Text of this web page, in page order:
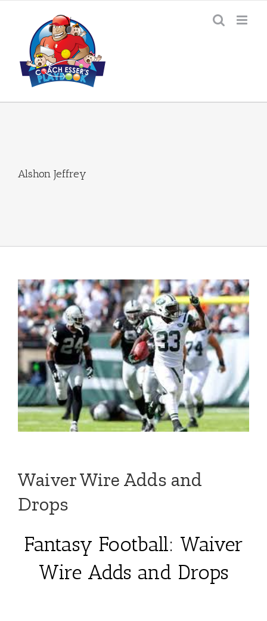
Alshon Jeffrey
Waiver Wire Adds and
Drops
Fantasy Football: Waiver
Wire Adds and Drops